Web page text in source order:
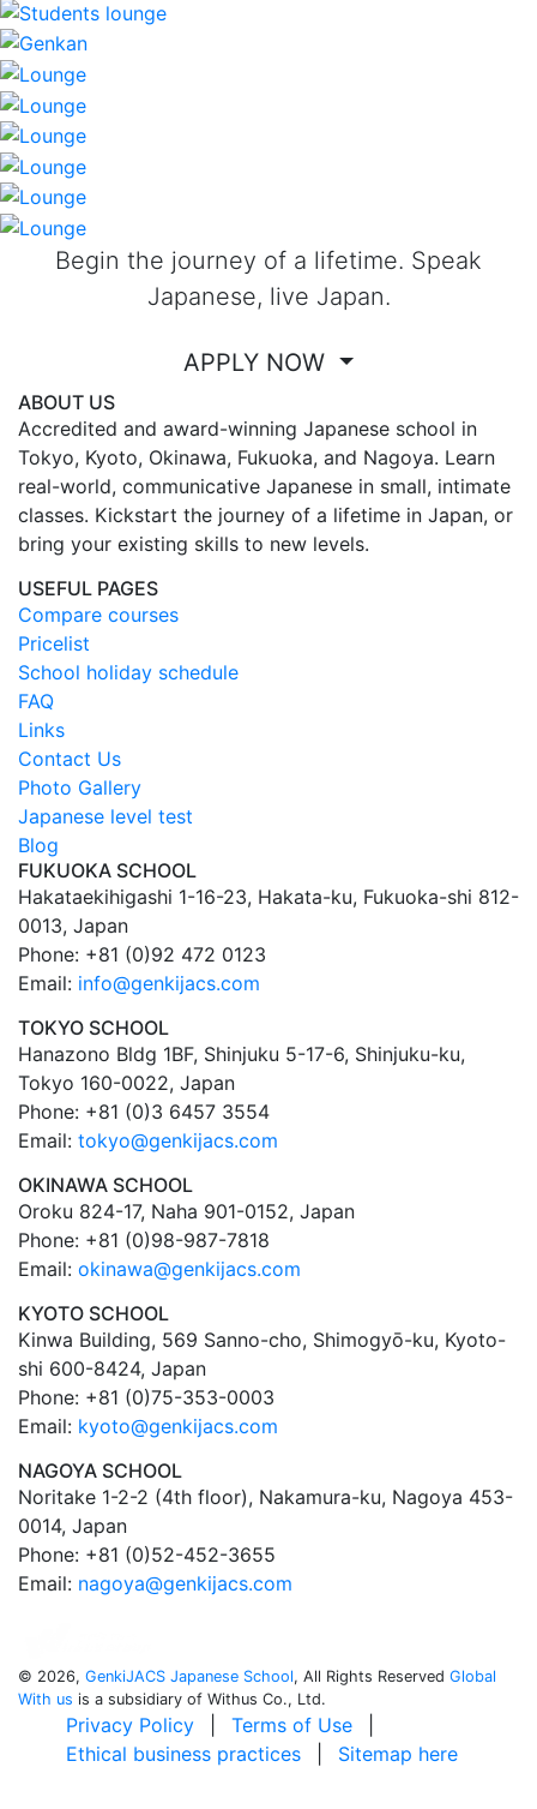
Begin the journey of a lifetime. Speak
Japanese, live Japan.
APPLY NOW
ABOUT US
Accredited and award-winning Japanese school in
Tokyo, Kyoto, Okinawa, Fukuoka, and Nagoya. Learn
real-world, communicative Japanese in small, intimate
classes. Kickstart the journey of a lifetime in Japan, or
bring your existing skills to new levels.
USEFUL PAGES
Compare courses
Pricelist
School holiday schedule
FAQ
Links
Contact Us
Photo Gallery
Japanese level test
Blog
FUKUOKA SCHOOL
Hakataekihigashi 1-16-23, Hakata-ku, Fukuoka-shi 812-
0013, Japan
Phone: +81 (0)92 472 0123
Email: info@genkijacs.com
TOKYO SCHOOL
Hanazono Bldg 1BF, Shinjuku 5-17-6, Shinjuku-ku,
Tokyo 160-0022, Japan
Phone: +81 (0)3 6457 3554
Email: tokyo@genkijacs.com
OKINAWA SCHOOL
Oroku 824-17, Naha 901-0152, Japan
Phone: +81 (0)98-987-7818
Email: okinawa@genkijacs.com
KYOTO SCHOOL
Kinwa Building, 569 Sanno-cho, Shimogyō-ku, Kyoto-
shi 600-8424, Japan
Phone: +81 (0)75-353-0003
Email: kyoto@genkijacs.com
NAGOYA SCHOOL
Noritake 1-2-2 (4th floor), Nakamura-ku, Nagoya 453-
0014, Japan
Phone: +81 (0)52-452-3655
Email: nagoya@genkijacs.com
© 2026, GenkiJACS Japanese School, All Rights Reserved Global
With us is a subsidiary of Withus Co., Ltd.
Privacy Policy Terms of Use
Ethical business practices
Sitemap here